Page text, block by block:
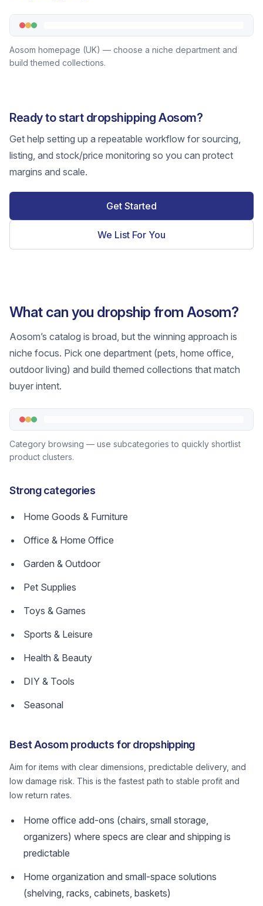
Aosom homepage (UK) — choose a niche department and
build themed collections.
Ready to start dropshipping Aosom?
Get help setting up a repeatable workflow for sourcing,
listing, and stock/price monitoring so you can protect
margins and scale.
Get Started
We List For You
What can you dropship from Aosom?
Aosom’s catalog is broad, but the winning approach is
niche focus. Pick one department (pets, home office,
outdoor living) and build themed collections that match
buyer intent.
Category browsing — use subcategories to quickly shortlist
product clusters.
Strong categories
Home Goods & Furniture
Office & Home Office
Garden & Outdoor
Pet Supplies
Toys & Games
Sports & Leisure
Health & Beauty
DIY & Tools
Seasonal
Best Aosom products for dropshipping
Aim for items with clear dimensions, predictable delivery, and
low damage risk. This is the fastest path to stable profit and
low return rates.
Home office add-ons (chairs, small storage,
organizers) where specs are clear and shipping is
predictable
Home organization and small-space solutions
(shelving, racks, cabinets, baskets)